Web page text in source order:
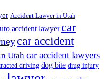
Accident Lawyer in Utah
accident lawyer car
car accident
Utah car accident lawyers
driving dog bite drug injury